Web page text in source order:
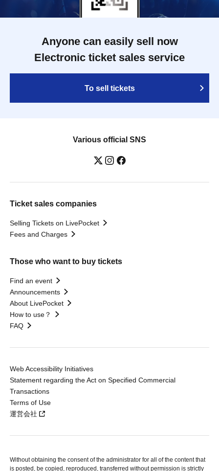
Anyone can easily sell now
Electronic ticket sales service
To sell tickets
Various official SNS
Ticket sales companies
Selling Tickets on LivePocket
Fees and Charges
Those who want to buy tickets
Find an event
Announcements
About LivePocket
How to use？
FAQ
Web Accessibility Initiatives
Statement regarding the Act on Specified Commercial
Transactions
Terms of Use
運営会社
Without obtaining the consent of the administrator for all of the content that
is posted, be copied, reproduced, transferred without permission is strictly